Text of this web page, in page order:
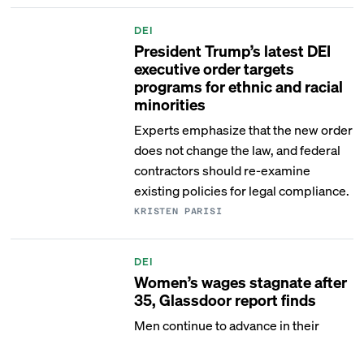
DEI
President Trump’s latest DEI
executive order targets
programs for ethnic and racial
minorities
Experts emphasize that the new order
does not change the law, and federal
contractors should re-examine
existing policies for legal compliance.
KRISTEN PARISI
DEI
Women’s wages stagnate after
35, Glassdoor report finds
Men continue to advance in their